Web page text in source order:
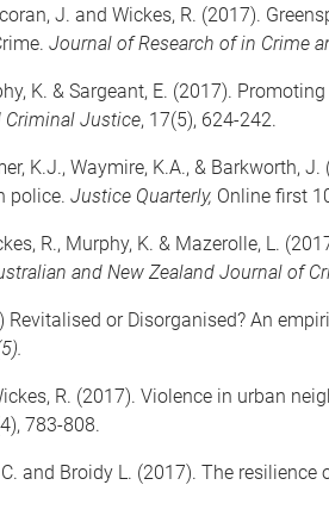
J. and Wickes, R. (2017).
Journal of Research of in Crime
K. & Sargeant, E. (2017).
Criminal Justice, 17(5), 624-242.
K.J., Waymire, K.A., &
police. Justice Quarterly, Online first
R., Murphy, K. & Mazerolle, L.
and New Zealand Journal of
Revitalised or Disorganised? An
R. (2017). Violence in urban
783-808.
C. and Broidy L. (2017). The